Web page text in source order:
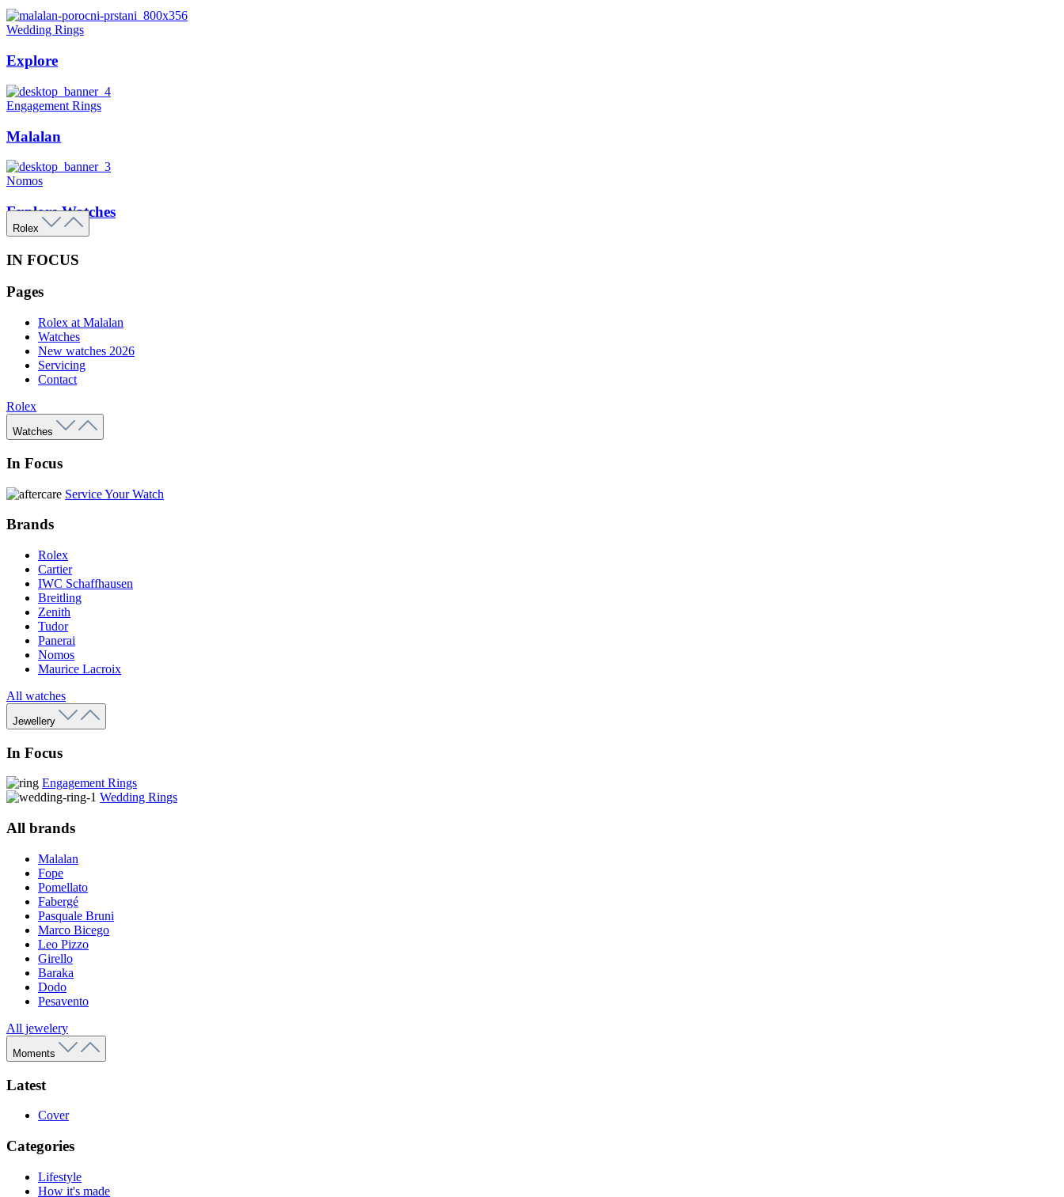
Wedding Rings
Explore
Engagement Rings
Malalan
Nomos
Explore Watches
Rolex
IN FOCUS
Pages
Rolex at Malalan
Watches
New watches 2026
Servicing
Contact
Rolex
Watches
In Focus
Service Your Watch
Brands
Rolex
Cartier
IWC Schaffhausen
Breitling
Zenith
Tudor
Panerai
Nomos
Maurice Lacroix
All watches
Jewellery
In Focus
Engagement Rings
Wedding Rings
All brands
Malalan
Fope
Pomellato
Fabergé
Pasquale Bruni
Marco Bicego
Leo Pizzo
Girello
Baraka
Dodo
Pesavento
All jewelery
Moments
Latest
Cover
Categories
Lifestyle
How it's made